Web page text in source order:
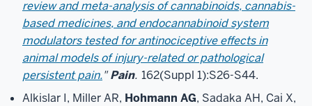
review and meta-analysis of cannabinoids, cannabis-
based medicines, and endocannabinoid system
modulators tested for antinociceptive effects in
animal models of injury-related or pathological
persistent pain."Pain. 162(Suppl 1):S26-S44.
Alkislar I, Miller AR, Hohmann AG, Sadaka AH, Cai X,